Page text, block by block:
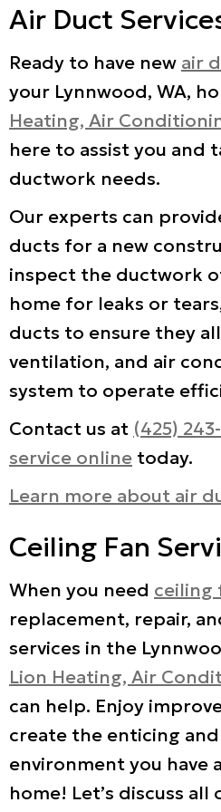
Air Duct
Ready to have new air
your Lynnwood, WA,
Heating, Air
here to assist you and
ductwork needs.
Our experts can
ducts for a new
inspect the ductwork
home for leaks or
ducts to ensure they
ventilation, and air
system to operate
Contact us at (425)
service online today.
Learn more about air
Ceiling Fan
When you need ceiling
replacement, repair,
services in the
Lion Heating, Air
can help. Enjoy
create the enticing
environment you have
home! Let’s discuss